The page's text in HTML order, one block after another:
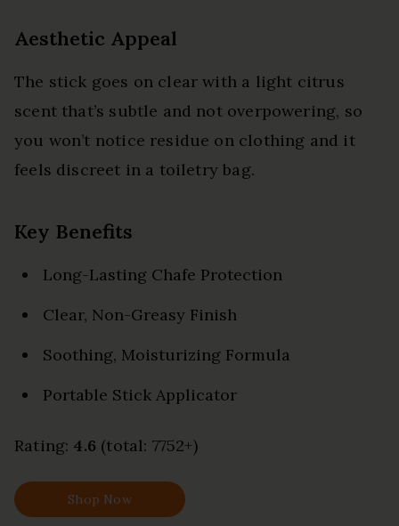
Aesthetic Appeal
The stick goes on clear with a light citrus
scent that’s subtle and not overpowering, so
you won’t notice residue on clothing and it
feels discreet in a toiletry bag.
Key Benefits
Long-Lasting Chafe Protection
Clear, Non-Greasy Finish
Soothing, Moisturizing Formula
Portable Stick Applicator
Rating: 4.6 (total: 7752+)
Shop Now